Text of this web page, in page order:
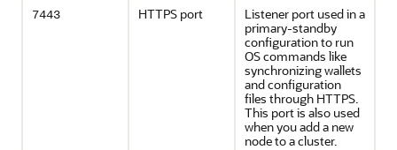
7443 HTTPS port
Listener port used in a
primary-standby
configuration to run
OS commands like
synchronizing wallets
and configuration
files through HTTPS.
This port is also used
when you add a new
node to a cluster.